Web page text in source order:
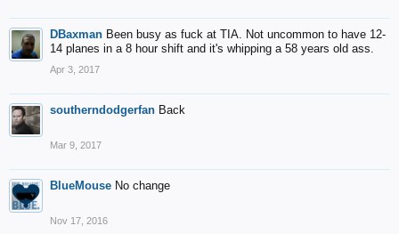
DBaxman Been busy as fuck at TIA. Not uncommon to have 12-
14 planes in a 8 hour shift and it's whipping a 58 years old ass.
Apr 3, 2017
southerndodgerfan Back
Mar 9, 2017
BlueMouse No change
Nov 17, 2016